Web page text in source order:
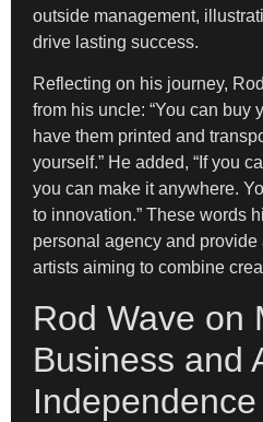
outside management,
drive lasting success.
Reflecting on his journey,
from his uncle: “You can buy
have them printed and
yourself.” He added, “If you
you can make it anywhere.
to innovation.” These words
personal agency and
artists aiming to combine
Rod Wave on
Business and
Independence